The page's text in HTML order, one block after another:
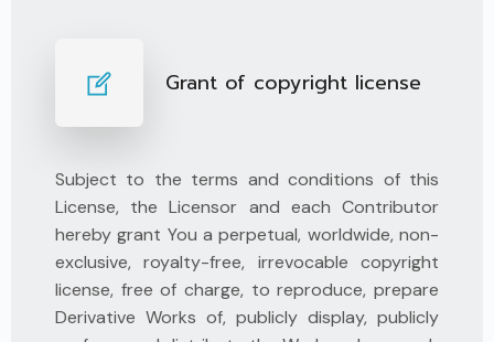
Grant of copyright license
Subject to the terms and conditions of this
License, the Licensor and each Contributor
hereby grant You a perpetual, worldwide, non-
exclusive, royalty-free, irrevocable copyright
license, free of charge, to reproduce, prepare
Derivative Works of, publicly display, publicly